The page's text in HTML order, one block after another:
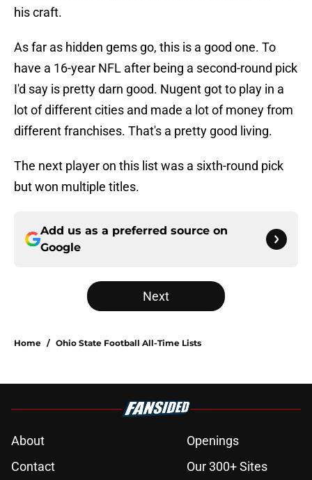
his craft.
As far as hidden gems go, this is a good one. To
have a 16-year NFL after being a second-round pick
I'd say is pretty darn good. Nugent got to play in a
lot of different cities and made a lot of money from
different franchises. That's a pretty good living.
The next player on this list was a sixth-round pick
but won multiple titles.
Add us as a preferred source on
Google
Next
Home / Ohio State Football All-Time Lists
About
Openings
Contact
Our 300+ Sites